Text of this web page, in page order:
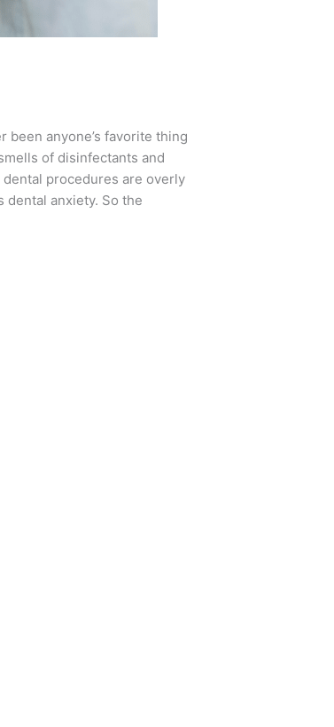
been anyone’s favorite thing
of disinfectants and
procedures are overly
dental anxiety. So the